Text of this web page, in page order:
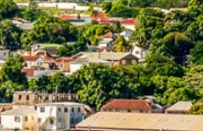
All Cruises
Stay Packages